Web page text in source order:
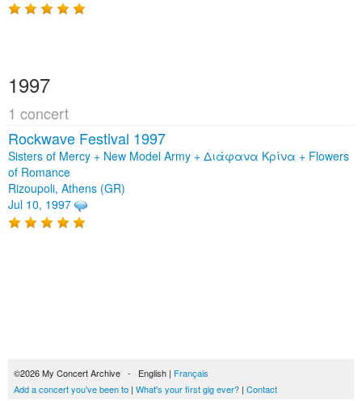
1997
1 concert
Rockwave Festival 1997
Sisters of Mercy + New Model Army + Διάφανα Κρίνα + Flowers
of Romance
Rizoupoli, Athens (GR)
Jul 10, 1997
©2026 My Concert Archive - English | Français
Add a concert you've been to | What's your first gig ever? | Contact